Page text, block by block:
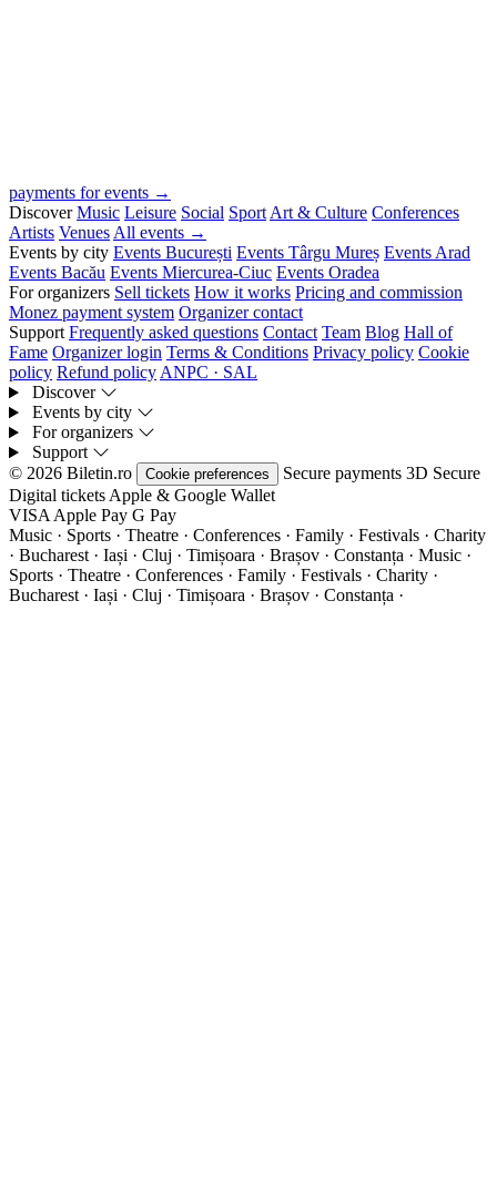
payments for events →
Discover Music Leisure Social Sport Art & Culture Conferences
Artists Venues All events →
Events by city Events București Events Târgu Mureș Events Arad
Events Bacău Events Miercurea-Ciuc Events Oradea
For organizers Sell tickets How it works Pricing and commission
Monez payment system Organizer contact
Support Frequently asked questions Contact Team Blog Hall of
Fame Organizer login Terms & Conditions Privacy policy Cookie
policy Refund policy ANPC · SAL
Discover
Events by city
For organizers
Support
© 2026 Biletin.ro
Cookie preferences Secure payments 3D Secure
Digital tickets Apple & Google Wallet
VISA Apple Pay G Pay
Music · Sports · Theatre · Conferences · Family · Festivals · Charity
· Bucharest · Iași · Cluj · Timișoara · Brașov · Constanța · Music ·
Sports · Theatre · Conferences · Family · Festivals · Charity ·
Bucharest · Iași · Cluj · Timișoara · Brașov · Constanța ·